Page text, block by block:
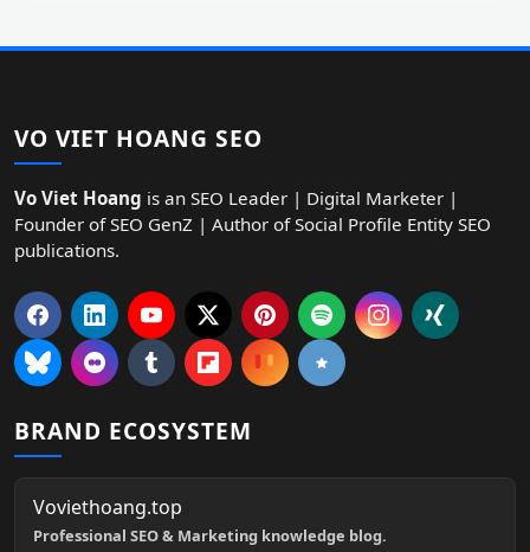
VO VIET HOANG SEO
Vo Viet Hoang is an SEO Leader | Digital Marketer |
Founder of SEO GenZ | Author of Social Profile Entity SEO
publications.
BRAND ECOSYSTEM
Voviethoang.top
Professional SEO & Marketing knowledge blog.